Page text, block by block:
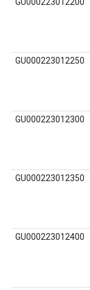
GU000223012200
GU000223012250
GU000223012300
GU000223012350
GU000223012400